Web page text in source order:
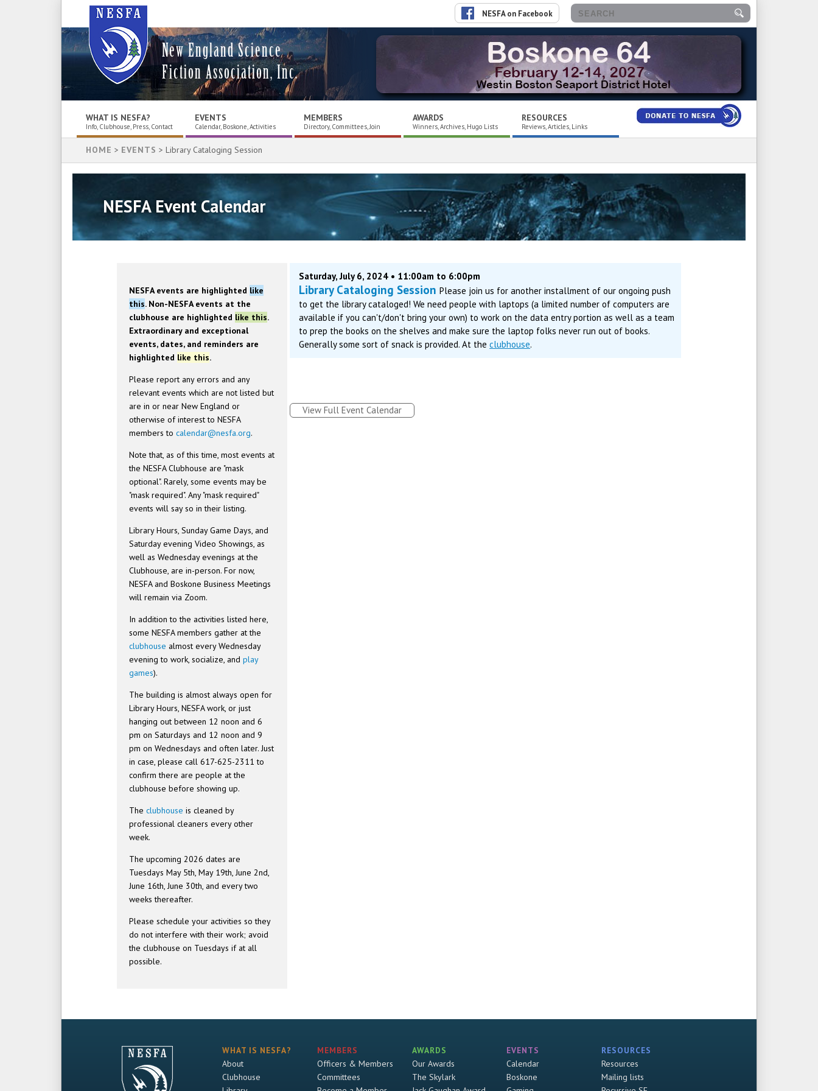
New England Science
Fiction Association, Inc.
NESFA on Facebook
WHAT IS NESFA?
Info, Clubhouse, Press, Contact
EVENTS
Calendar, Boskone, Activities
MEMBERS
Directory, Committees, Join
AWARDS
Winners, Archives, Hugo Lists
RESOURCES
Reviews, Articles, Links
HOME > EVENTS > Library Cataloging Session
NESFA Event Calendar
NESFA events are highlighted like
this. Non-NESFA events at the
clubhouse are highlighted like this.
Extraordinary and exceptional
events, dates, and reminders are
highlighted like this.
Please report any errors and any
relevant events which are not listed but
are in or near New England or
otherwise of interest to NESFA
members tocalendar@nesfa.org.
Note that, as of this time, most events at
the NESFA Clubhouse are "mask
optional". Rarely, some events may be
"mask required". Any "mask required"
events will say so in their listing.
Library Hours, Sunday Game Days, and
Saturday evening Video Showings, as
well as Wednesday evenings at the
Clubhouse, are in-person. For now,
NESFA and Boskone Business Meetings
will remain via Zoom.
In addition to the activities listed here,
some NESFA members gather at the
clubhouse almost every Wednesday
evening to work, socialize, andplay
games).
The building is almost always open for
Library Hours, NESFA work, or just
hanging out between 12 noon and 6
pm on Saturdays and 12 noon and 9
pm on Wednesdays and often later. Just
in case, please call 617-625-2311 to
confirm there are people at the
clubhouse before showing up.
Theclubhouse is cleaned by
professional cleaners every other
week.
The upcoming 2026 dates are
Tuesdays May 5th, May 19th, June 2nd,
June 16th, June 30th, and every two
weeks thereafter.
Please schedule your activities so they
do not interfere with their work; avoid
the clubhouse on Tuesdays if at all
possible.
Saturday, July 6, 2024 • 11:00am to 6:00pm
Library Cataloging SessionPlease join us for another installment of our ongoing push
to get the library cataloged! We need people with laptops (a limited number of computers are
available if you can't/don't bring your own) to work on the data entry portion as well as a team
to prep the books on the shelves and make sure the laptop folks never run out of books.
Generally some sort of snack is provided. At theclubhouse.
View Full Event Calendar
WHAT IS NESFA?
About
Clubhouse
MEMBERS
Officers & Members
Committees
AWARDS
Our Awards
The Skylark
EVENTS
Calendar
Boskone
RESOURCES
Resources
Mailing lists